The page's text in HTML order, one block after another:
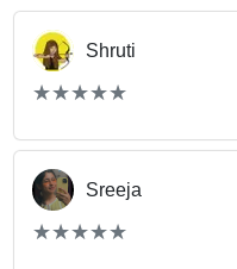
Shruti
(*)
★
★
(*)★
★
(*) ★
★
(*) ★
★
(*) ★
★
Sreeja
(*)
★
★
(*)★
★
(*) ★
★
(*) ★
★
(*) ★
★